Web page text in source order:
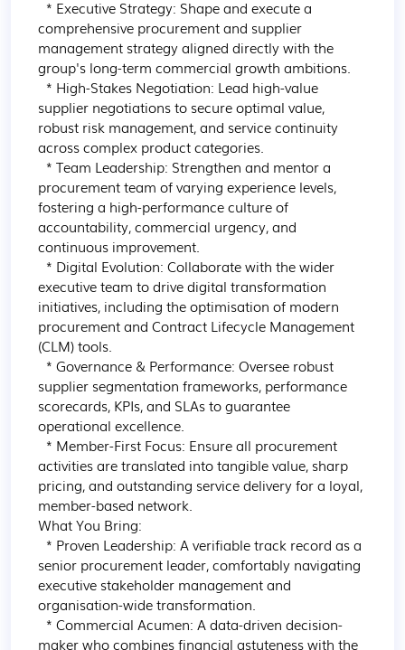
comprehensive procurement and supplier
management strategy aligned directly with the
group's long-term commercial growth ambitions.
supplier negotiations to secure optimal value,
robust risk management, and service continuity
across complex product categories.
procurement team of varying experience levels,
fostering a high-performance culture of
accountability, commercial urgency, and
continuous improvement.
executive team to drive digital transformation
initiatives, including the optimisation of modern
procurement and Contract Lifecycle Management
(CLM) tools.
supplier segmentation frameworks, performance
scorecards, KPIs, and SLAs to guarantee
operational excellence.
activities are translated into tangible value, sharp
pricing, and outstanding service delivery for a loyal,
member-based network.
What You Bring:
senior procurement leader, comfortably navigating
executive stakeholder management and
organisation-wide transformation.
maker who combines financial astuteness with the